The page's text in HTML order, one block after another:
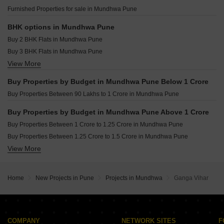
Shree Muktangan Kesnand Pune
Marigold City Shiraswadi Pune
Resale Property in Sukhwani Hermosa Casa Pune
Resale Property in Unique Envogue Pune
Resale Property in Vishal Eastern Front Pune
Furnished Properties for sale in Mundhwa Pune
BHK options in Mundhwa Pune
Buy 2 BHK Flats in Mundhwa Pune
Buy 3 BHK Flats in Mundhwa Pune
Buy 4 BHK Flats in Mundhwa Pune
View More
Buy Properties by Budget in Mundhwa Pune Below 1 Crore
Buy Properties Between 90 Lakhs to 1 Crore in Mundhwa Pune
Buy Properties by Budget in Mundhwa Pune Above 1 Crore
Buy Properties Between 1 Crore to 1.25 Crore in Mundhwa Pune
Buy Properties Between 1.25 Crore to 1.5 Crore in Mundhwa Pune
Buy Properties Between 1.5 Crore to 1.75 Crore in Mundhwa Pune
View More
Home New Projects in Pune Projects in Mundhwa Ganga Vihar
COMPANY NETWORK SITES